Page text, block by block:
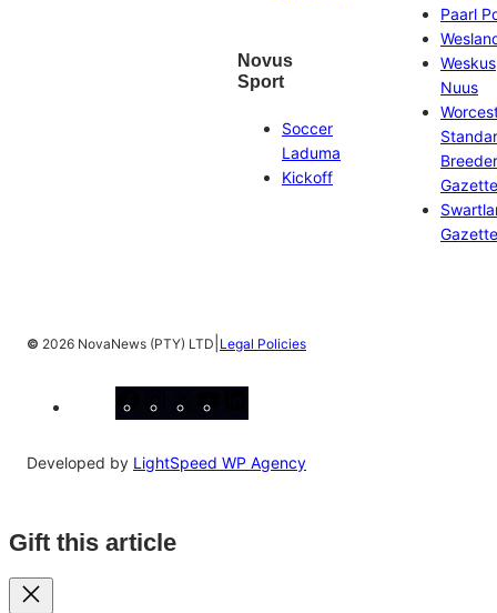
Novus
Sport
Soccer
Laduma
Kickoff
Paarl
Weskus
Nuus
Gazette
Gazette
© 2026 NovaNews (PTY) LTD Legal Policies
Developed by LightSpeed WP Agency
Gift this article
Close